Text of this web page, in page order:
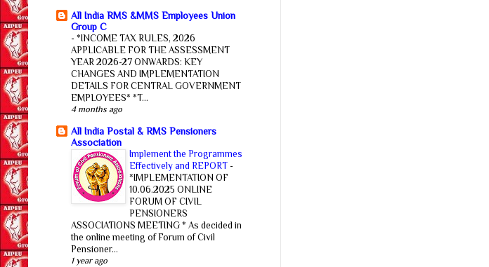
All India RMS &MMS Employees Union
Group C
- *INCOME TAX RULES, 2026
APPLICABLE FOR THE ASSESSMENT
YEAR 2026-27 ONWARDS: KEY
CHANGES AND IMPLEMENTATION
DETAILS FOR CENTRAL GOVERNMENT
EMPLOYEES* *T...
4 months ago
All India Postal & RMS Pensioners
Association
Implement the Programmes
Effectively and REPORT -
*IMPLEMENTATION OF
10.06.2025 ONLINE
FORUM OF CIVIL
PENSIONERS
ASSOCIATIONS MEETING * As decided in
the online meeting of Forum of Civil
Pensioner...
1 year ago